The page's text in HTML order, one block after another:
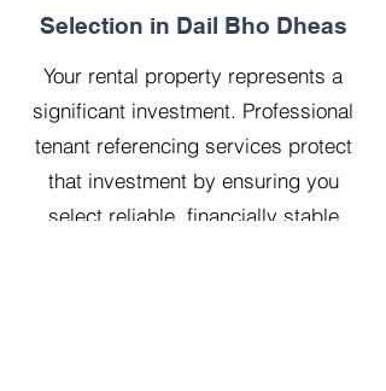
Selection in Dail Bho Dheas
Your rental property represents a
significant investment. Professional
tenant referencing services protect
that investment by ensuring you
select reliable, financially stable